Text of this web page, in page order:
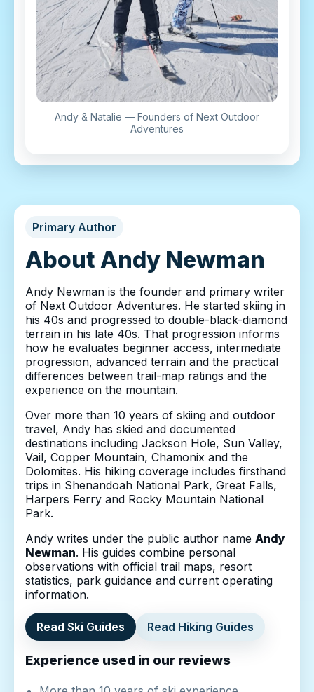
Andy & Natalie — Founders of Next Outdoor
Adventures
Primary Author
About Andy Newman
Andy Newman is the founder and primary writer
of Next Outdoor Adventures. He started skiing in
his 40s and progressed to double-black-diamond
terrain in his late 40s. That progression informs
how he evaluates beginner access, intermediate
progression, advanced terrain and the practical
differences between trail-map ratings and the
experience on the mountain.
Over more than 10 years of skiing and outdoor
travel, Andy has skied and documented
destinations including Jackson Hole, Sun Valley,
Vail, Copper Mountain, Chamonix and the
Dolomites. His hiking coverage includes firsthand
trips in Shenandoah National Park, Great Falls,
Harpers Ferry and Rocky Mountain National
Park.
Andy writes under the public author name Andy
Newman. His guides combine personal
observations with official trail maps, resort
statistics, park guidance and current operating
information.
Read Ski Guides Read Hiking Guides
Experience used in our reviews